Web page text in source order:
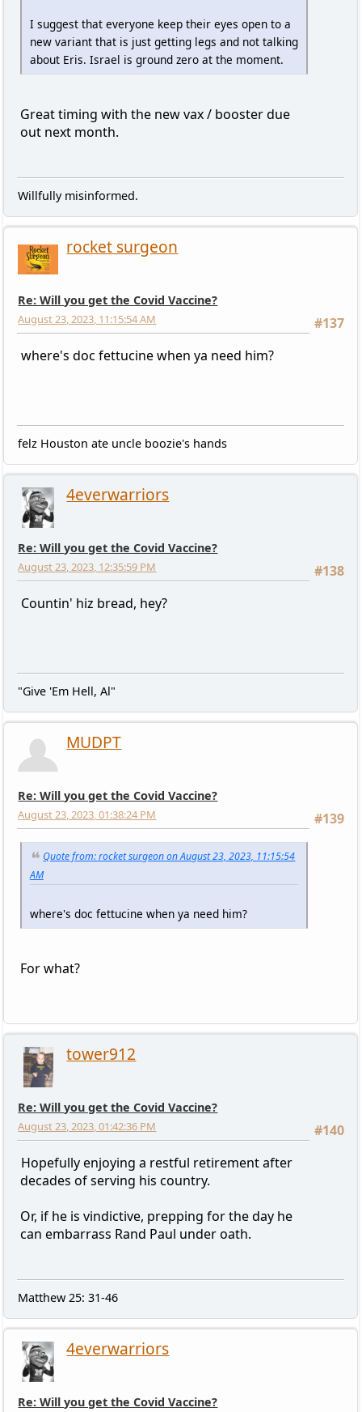
I suggest that everyone keep their eyes open to a
new variant that is just getting legs and not talking
about Eris. Israel is ground zero at the moment.
Great timing with the new vax / booster due
out next month.
Willfully misinformed.
rocket surgeon
Re: Will you get the Covid Vaccine?
#137
August 23, 2023, 11:15:54 AM
where's doc fettucine when ya need him?
felz Houston ate uncle boozie's hands
4everwarriors
Re: Will you get the Covid Vaccine?
#138
August 23, 2023, 12:35:59 PM
Countin' hiz bread, hey?
"Give 'Em Hell, Al"
MUDPT
Re: Will you get the Covid Vaccine?
#139
August 23, 2023, 01:38:24 PM
Quote from: rocket surgeon on August 23, 2023, 11:15:54
AM
where's doc fettucine when ya need him?
For what?
tower912
Re: Will you get the Covid Vaccine?
#140
August 23, 2023, 01:42:36 PM
Hopefully enjoying a restful retirement after
decades of serving his country.
Or, if he is vindictive, prepping for the day he
can embarrass Rand Paul under oath.
Matthew 25: 31-46
4everwarriors
Re: Will you get the Covid Vaccine?